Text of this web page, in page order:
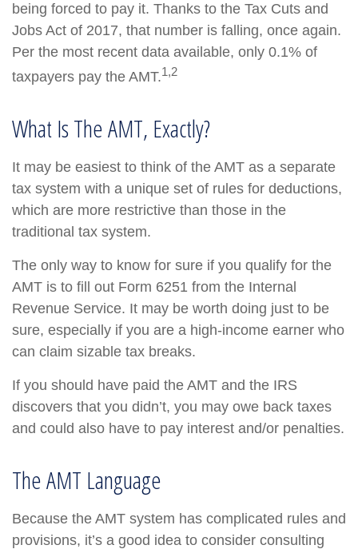
being forced to pay it. Thanks to the Tax Cuts and
Jobs Act of 2017, that number is falling, once again.
Per the most recent data available, only 0.1% of
taxpayers pay the AMT.1,2
What Is The AMT, Exactly?
It may be easiest to think of the AMT as a separate
tax system with a unique set of rules for deductions,
which are more restrictive than those in the
traditional tax system.
The only way to know for sure if you qualify for the
AMT is to fill out Form 6251 from the Internal
Revenue Service. It may be worth doing just to be
sure, especially if you are a high-income earner who
can claim sizable tax breaks.
If you should have paid the AMT and the IRS
discovers that you didn’t, you may owe back taxes
and could also have to pay interest and/or penalties.
The AMT Language
Because the AMT system has complicated rules and
provisions, it’s a good idea to consider consulting